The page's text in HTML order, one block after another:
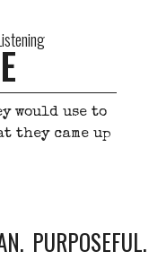
would use to
they came up
PURPOSEFUL.